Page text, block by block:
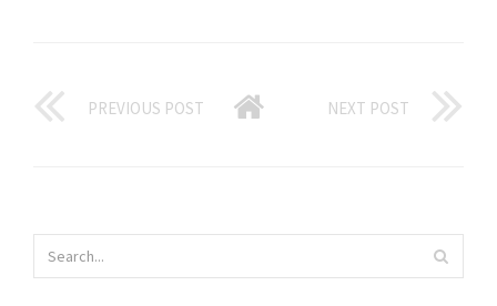
PREVIOUS POST NEXT POST